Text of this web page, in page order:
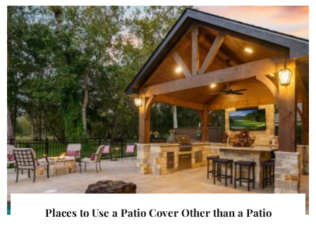
Places to Use a Patio Cover Other than a Patio